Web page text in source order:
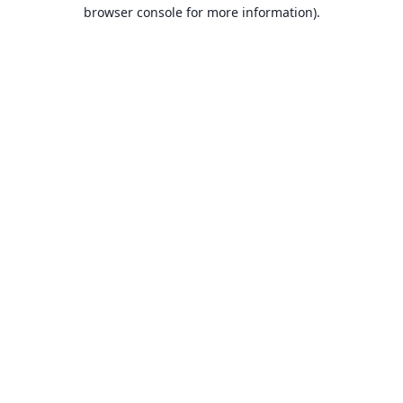
browser console for more information).